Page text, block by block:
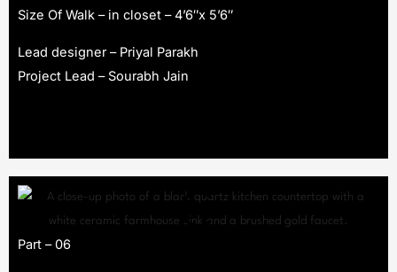
Size Of Walk – in closet – 4’6″x 5’6″
Lead designer – Priyal Parakh
Project Lead – Sourabh Jain
Part – 06